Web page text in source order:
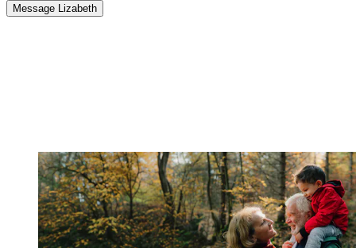
Message Lizabeth